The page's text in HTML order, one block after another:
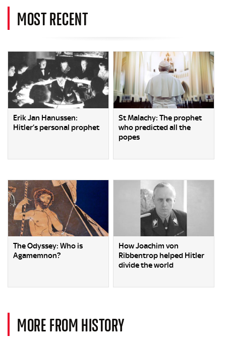
MOST RECENT
Erik Jan Hanussen:
Hitler’s personal prophet
St Malachy: The prophet
who predicted all the
popes
The Odyssey: Who is
Agamemnon?
How Joachim von
Ribbentrop helped Hitler
divide the world
MORE FROM HISTORY